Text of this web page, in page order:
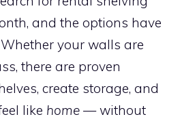
and the options have
your walls are
there are proven
create storage, and
like home — without